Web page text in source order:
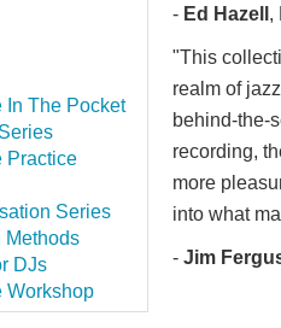
In The Pocket
Practice
Series
Methods
DJs
Workshop
- Ed Hazell ,
"This
realm of
behind-the-
recording,
more
into what
- Jim